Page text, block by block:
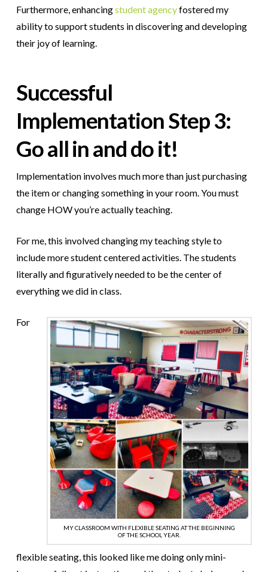
Furthermore, enhancingstudent agencyfostered my
ability to support students in discovering and developing
their joy of learning.
Successful
ImplementationStep 3:
Go all in and do it!
Implementation involves much more than just purchasing
the item or changing something in your room. You must
change HOW you’re actually teaching.
For me, this involved changing my teaching style to
include more student centered activities. The students
literally and figuratively needed to be the center of
everything we did in class.
MY CLASSROOM WITH FLEXIBLE SEATING AT THE BEGINNING
OF THE SCHOOL YEAR.
For
flexible seating, this looked like me doing only mini-